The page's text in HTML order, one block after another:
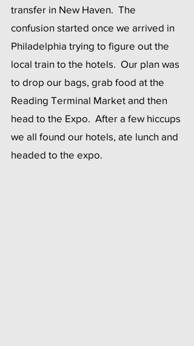
transfer in New Haven.  The
confusion started once we arrived in
Philadelphia trying to figure out the
local train to the hotels.  Our plan was
to drop our bags, grab food at the
Reading Terminal Market and then
head to the Expo.  After a few hiccups
we all found our hotels, ate lunch and
headed to the expo.